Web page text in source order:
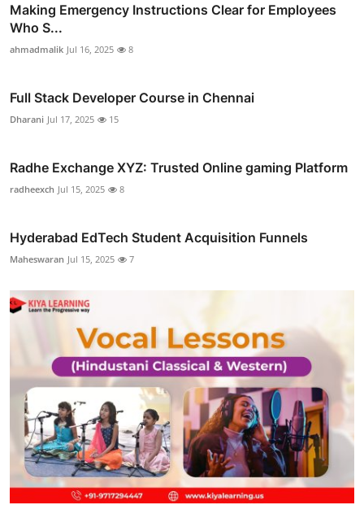
Making Emergency Instructions Clear for Employees
Who S...
ahmadmalik Jul 16, 2025 8
Full Stack Developer Course in Chennai
Dharani Jul 17, 2025 15
Radhe Exchange XYZ: Trusted Online gaming Platform
radheexch Jul 15, 2025 8
Hyderabad EdTech Student Acquisition Funnels
Maheswaran Jul 15, 2025 7